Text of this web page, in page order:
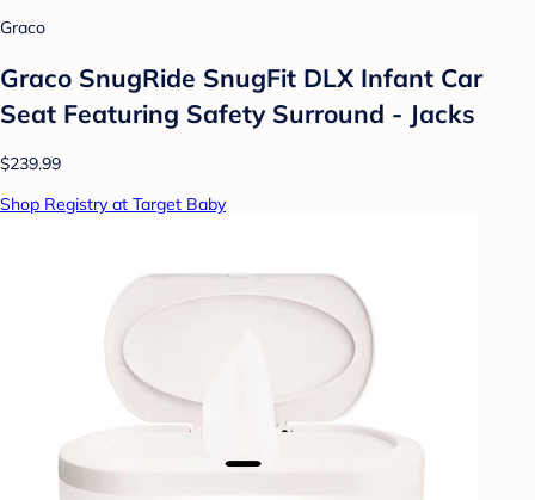
Graco
Graco SnugRide SnugFit DLX Infant Car
Seat Featuring Safety Surround - Jacks
$239.99
Shop Registry at Target Baby